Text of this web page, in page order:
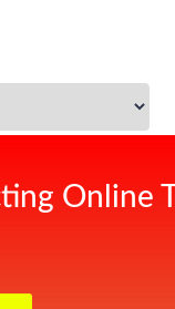
Online